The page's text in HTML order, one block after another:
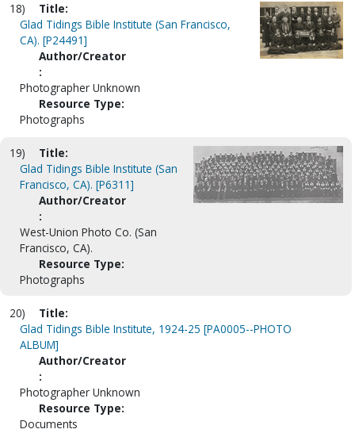
18)
Title:
Glad Tidings Bible Institute (San Francisco,
CA). [P24491]
Author/Creator
:
Photographer Unknown
Resource Type:
Photographs
19)
Title:
Glad Tidings Bible Institute (San
Francisco, CA). [P6311]
Author/Creator
:
West-Union Photo Co. (San
Francisco, CA).
Resource Type:
Photographs
20)
Title:
Glad Tidings Bible Institute, 1924-25 [PA0005--PHOTO
ALBUM]
Author/Creator
:
Photographer Unknown
Resource Type:
Documents